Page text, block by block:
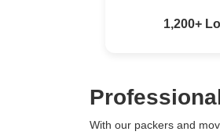
1,200+
With our packers and